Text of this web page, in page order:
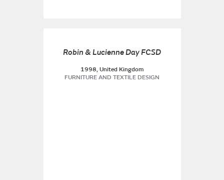
Robin & Lucienne Day FCSD
1998, United Kingdom
FURNITURE AND TEXTILE DESIGN